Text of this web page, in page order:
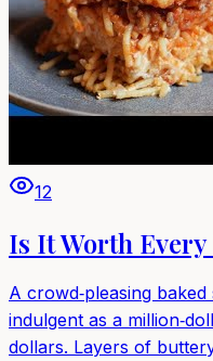
12
Is It Worth Every
A crowd‑pleasing
indulgent as a
dollars. Layers of